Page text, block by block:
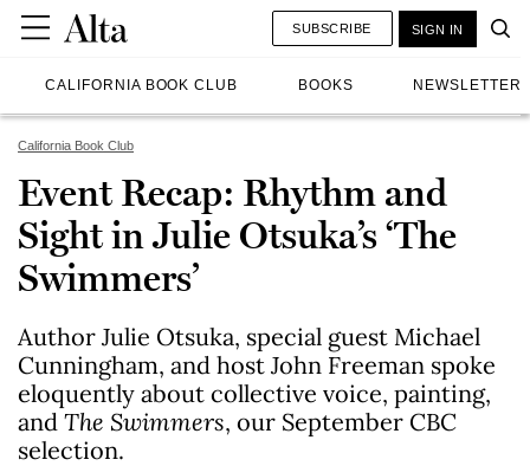
CALIFORNIA BOOK CLUB BOOKS NEWSLETTER
SUBSCRIBE SIGN IN
California Book Club
Event Recap: Rhythm and
Sight in Julie Otsuka’s ‘The
Swimmers’
Author Julie Otsuka, special guest Michael
Cunningham, and host John Freeman spoke
eloquently about collective voice, painting,
and The Swimmers, our September CBC
selection.